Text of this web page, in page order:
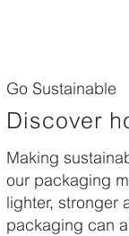
Go Sustainable
Discover
Making
our packaging
lighter, stronger
packaging can